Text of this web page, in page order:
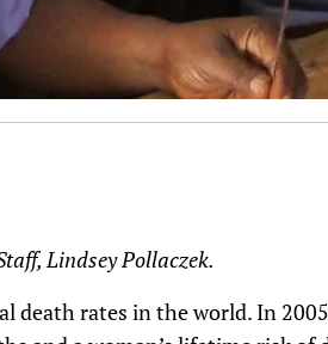
Lindsey Pollaczek.
death rates in the world. In